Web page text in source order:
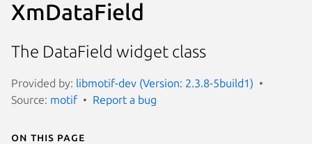
XmDataField
The DataField widget class
Provided by: libmotif-dev (Version: 2.3.8-5build1)
Source: motif Report a bug
On this page